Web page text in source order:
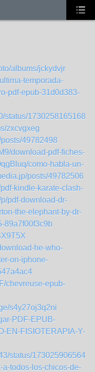
albums/jckydvjr
temporada-
pdf-epub-31d0d383-
status/
zxcvgxeg
49782498
download-pdf-fiches-
como-habla-un-
posts/49782506
kindle-karate-clash-
pdf-download-dr-
the-elephant-by-dr-
89a7f00f3c9b
he-who-
on-iphone-
chevreuse-epub-
s4y27oj3q2ni
PDF-EPUB-
EN-FISIOTERAPIA-Y-
status/
a-todos-los-chicos-de-